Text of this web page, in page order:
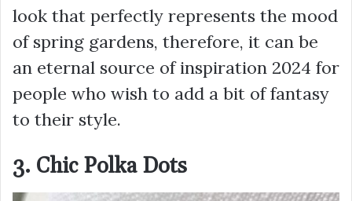
look that perfectly represents the mood
of spring gardens, therefore, it can be
an eternal source of inspiration 2024 for
people who wish to add a bit of fantasy
to their style.
3. Chic Polka Dots